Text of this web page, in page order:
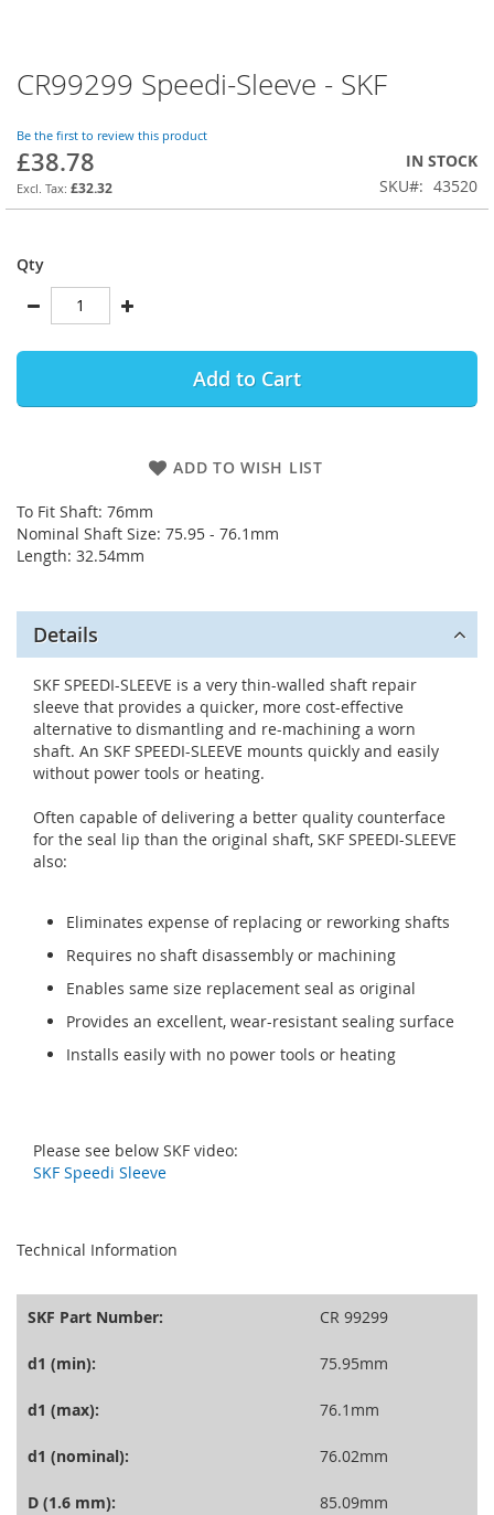
CR99299 Speedi-Sleeve - SKF
Be the first to review this product
£38.78
£32.32
IN STOCK
SKU
43520
Qty
Add to Cart
ADD TO WISH LIST
To Fit Shaft: 76mm
Nominal Shaft Size: 75.95 - 76.1mm
Length: 32.54mm
Skip
to
beginning
of
the
images
Details
SKF SPEEDI-SLEEVE is a very thin-walled shaft repair
sleeve that provides a quicker, more cost-effective
alternative to dismantling and re-machining a worn
shaft. An SKF SPEEDI-SLEEVE mounts quickly and easily
without power tools or heating.
Often capable of delivering a better quality counterface
for the seal lip than the original shaft, SKF SPEEDI-SLEEVE
also:
Eliminates expense of replacing or reworking shafts
Requires no shaft disassembly or machining
Enables same size replacement seal as original
Provides an excellent, wear-resistant sealing surface
Installs easily with no power tools or heating
Please see below SKF video:
SKF Speedi Sleeve
Technical Information
SKF Part Number: CR 99299
d1 (min): 75.95mm
d1 (max): 76.1mm
d1 (nominal): 76.02mm
D (1.6 mm): 85.09mm